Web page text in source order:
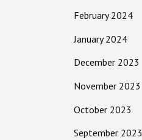
February 2024
January 2024
December 2023
November 2023
October 2023
September 2023